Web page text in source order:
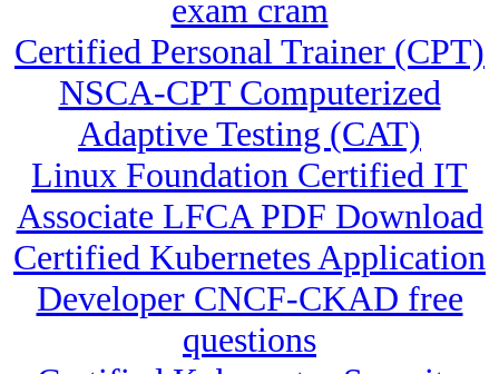
exam cram
Certified Personal Trainer (CPT)
NSCA-CPT Computerized
Adaptive Testing (CAT)
Linux Foundation Certified IT
Associate LFCA PDF Download
Certified Kubernetes Application
Developer CNCF-CKAD free
questions